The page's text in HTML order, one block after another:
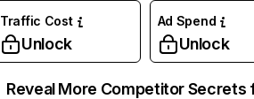
Traffic Cost
Unlock
Ad Spend
Unlock
Reveal More Competitor Secrets